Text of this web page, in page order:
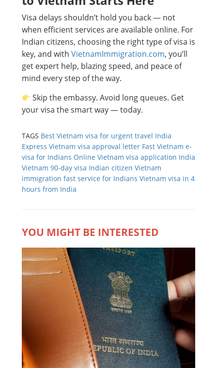
Visa delays shouldn’t hold you back — not
when efficient services are available online. For
Indian citizens, choosing the right type of visa is
key, and with VietnamImmigration.com, you’ll
get expert help, blazing speed, and peace of
mind every step of the way.
Skip the embassy. Avoid long queues. Get
your visa the smart way — today.
TAGS Best Vietnam visa for urgent travel India
Express Vietnam visa approval letter Fast Vietnam e-
visa for Indians Online Vietnam visa application India
Vietnam 90-day visa Indian citizen Vietnam
immigration fast service for Indians Vietnam visa in 4
hours from India
YOU MIGHT BE INTERESTED